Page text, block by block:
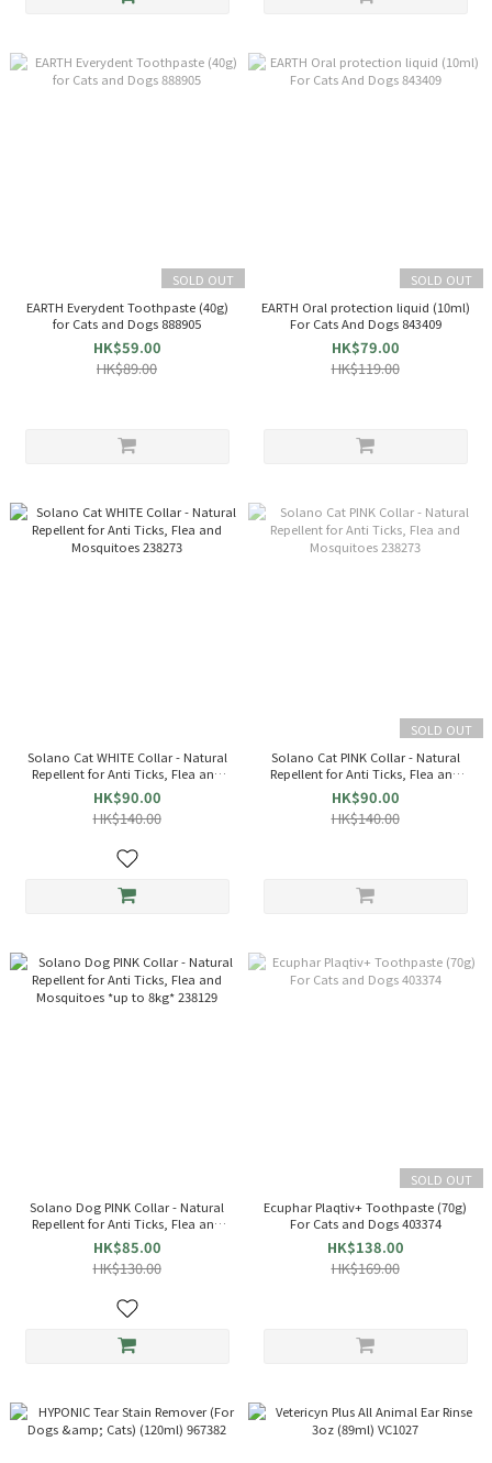
SOLD OUT
EARTH Everydent Toothpaste (40g)
for Cats and Dogs 888905
HK$59.00
HK$89.00
SOLD OUT
EARTH Oral protection liquid (10ml)
For Cats And Dogs 843409
HK$79.00
HK$119.00
Solano Cat WHITE Collar - Natural
Repellent for Anti Ticks, Flea and
Mosquitoes 238273
HK$90.00
HK$140.00
SOLD OUT
Solano Cat PINK Collar - Natural
Repellent for Anti Ticks, Flea and
Mosquitoes 238273
HK$90.00
HK$140.00
Solano Dog PINK Collar - Natural
Repellent for Anti Ticks, Flea and
Mosquitoes *up to 8kg* 238129
HK$85.00
HK$130.00
SOLD OUT
Ecuphar Plaqtiv+ Toothpaste (70g)
For Cats and Dogs 403374
HK$138.00
HK$169.00